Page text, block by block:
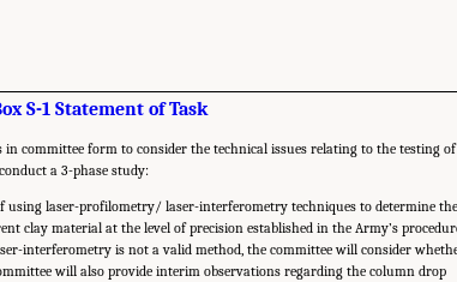
S-1 Statement of Task
in committee form to consider the technical issues relating to the testing
a 3-phase study:
using laser-profilometry/ laser-interferometry techniques to determine
clay material at the level of precision established in the Army’s
interferometry is not a valid method, the committee will consider
will also provide interim observations regarding the column drop